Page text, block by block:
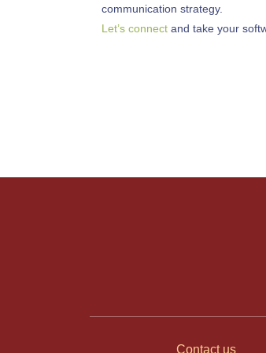
communication strategy.
Let’s connect and take your
Contact us